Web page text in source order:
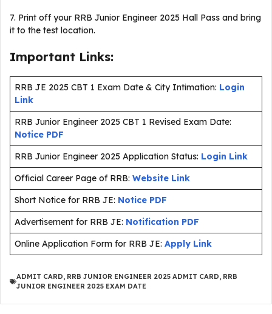
7. Print off your RRB Junior Engineer 2025 Hall Pass and bring
it to the test location.
Important Links:
RRB JE 2025 CBT 1 Exam Date & City Intimation: Login
Link
RRB Junior Engineer 2025 CBT 1 Revised Exam Date:
Notice PDF
RRB Junior Engineer 2025 Application Status: Login Link
Official Career Page of RRB: Website Link
Short Notice for RRB JE: Notice PDF
Advertisement for RRB JE: Notification PDF
Online Application Form for RRB JE: Apply Link
ADMIT CARD, RRB JUNIOR ENGINEER 2025 ADMIT CARD, RRB
JUNIOR ENGINEER 2025 EXAM DATE